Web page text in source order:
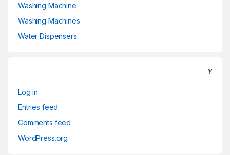
Washing Machine
Washing Machines
Water Dispensers
Log in
Entries feed
Comments feed
WordPress.org